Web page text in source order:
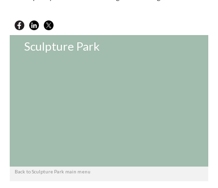
Sculpture Park
Back to Sculpture Park main menu